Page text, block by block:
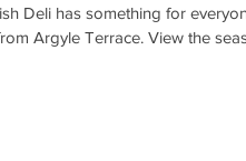
Deli has something for
Argyle Terrace. View the